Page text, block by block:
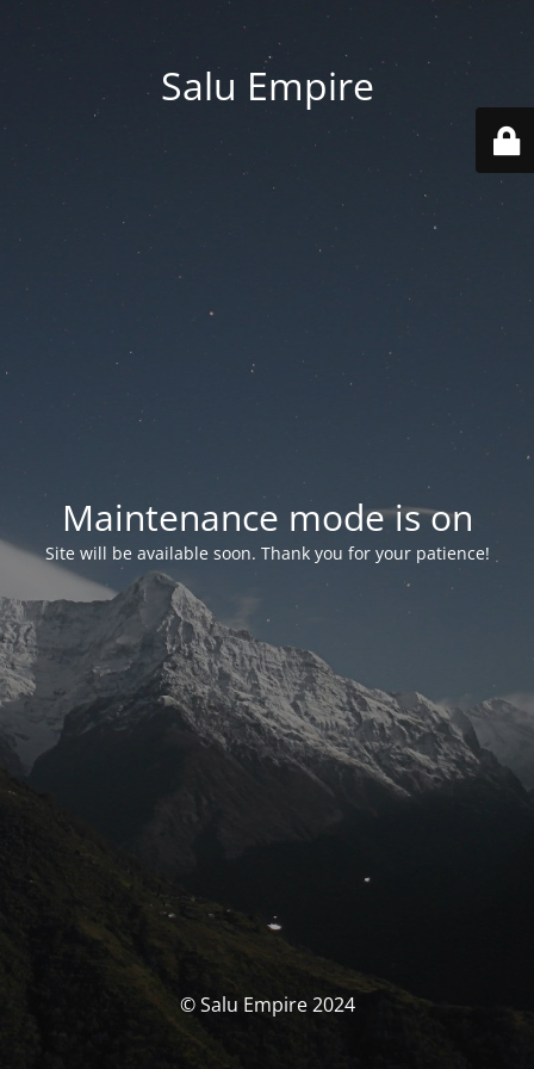
Salu Empire
Maintenance mode is on
Site will be available soon. Thank you for your patience!
© Salu Empire 2024